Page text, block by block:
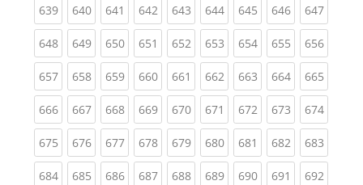
639(current)
640(current)
641 (current)
642(current)
643(current)
644(current)
645(current)
646(current)
647
648(current)
649(current)
650(current)
651 (current)
652(current)
653(current)
654(current)
655(current)
656
657(current)
658(current)
659(current)
660(current)
661 (current)
662(current)
663(current)
664(current)
665
666(current)
667(current)
668(current)
669(current)
670(current)
671 (current)
672(current)
673(current)
674
675(current)
676(current)
677(current)
678(current)
679(current)
680(current)
681 (current)
682(current)
683
684(current)
685(current)
686(current)
687(current)
688(current)
689(current)
690(current)
691 (current)
692